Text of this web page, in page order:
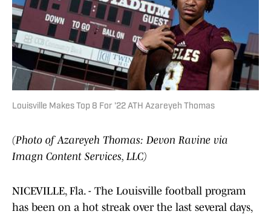
Louisville Makes Top 8 For '22 ATH Azareyeh Thomas
(Photo of Azareyeh Thomas: Devon Ravine via
Imagn Content Services, LLC)
NICEVILLE, Fla. - The Louisville football program
has been on a hot streak over the last several days,